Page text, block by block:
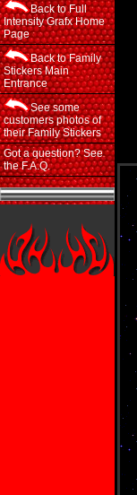
Back to Full
Intensity Grafx Home
Page
Back to Family
Stickers Main
Entrance
See some
customers photos of
their Family Stickers
Got a question? See
the F.A.Q.